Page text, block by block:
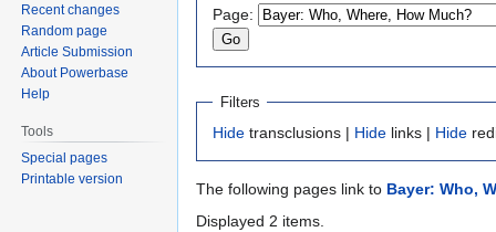
navigation
search
Page:
Filters
Hide transclusions | Hide links | Hide
The following pages link to Bayer: Who,
Displayed 2 items.
Recent changes
Random page
Article Submission
About Powerbase
Help
Tools
Special pages
Printable version